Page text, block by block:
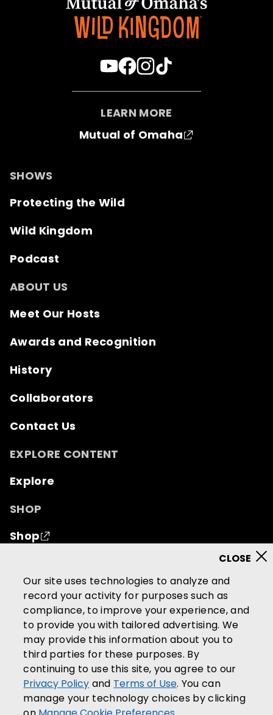
LEARN MORE
Mutual of Omaha
SHOWS
Protecting the Wild
Wild Kingdom
Podcast
ABOUT US
Meet Our Hosts
Awards and Recognition
History
Collaborators
Contact Us
EXPLORE CONTENT
Explore
SHOP
Shop
rights reserved.
Terms of Use
Privacy Policy
California Privacy Notice
Your California Privacy Choices
Washington Privacy Notice
Manage Cookie Preferences
Accessibility Services
Our site uses technologies to analyze and
record your activity for purposes such as
compliance, to improve your experience, and
to provide you with tailored advertising. We
may provide this information about you to
third parties for these purposes. By
continuing to use this site, you agree to our
Privacy Policy and Terms of Use. You can
manage your technology choices by clicking